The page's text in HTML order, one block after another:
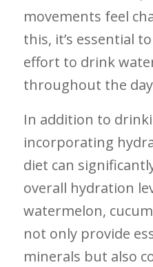
movements⁣ feel
this, it’s essential
effort to drink
throughout the
In addition to
incorporating
diet can
overall hydration
watermelon,
not only provide
minerals but also